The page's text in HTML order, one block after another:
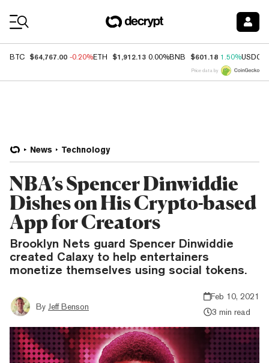
BTC $64,767.00 -0.20%ETH $1,912.13 0.00%BNB $601.18 1.50%USDC
Price data by
News Technology
NBA’s Spencer Dinwiddie
Dishes on His Crypto-based
App for Creators
Brooklyn Nets guard Spencer Dinwiddie
created Calaxy to help entertainers
monetize themselves using social tokens.
By Jeff Benson
Feb 10, 2021
3 min read